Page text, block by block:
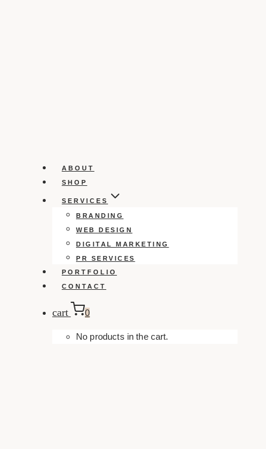
ABOUT
SHOP
SERVICES
BRANDING
WEB DESIGN
DIGITAL MARKETING
PR SERVICES
PORTFOLIO
CONTACT
cart 0
No products in the cart.